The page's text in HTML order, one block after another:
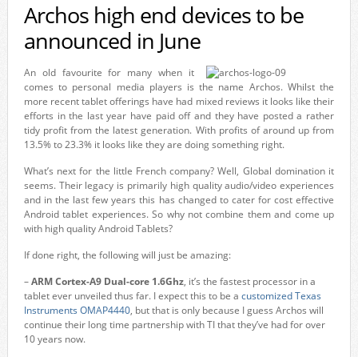
Archos high end devices to be
announced in June
An old favourite for many when it
comes to personal media players is the name Archos. Whilst the
more recent tablet offerings have had mixed reviews it looks like their
efforts in the last year have paid off and they have posted a rather
tidy profit from the latest generation. With profits of around up from
13.5% to 23.3% it looks like they are doing something right.
What’s next for the little French company? Well, Global domination it
seems. Their legacy is primarily high quality audio/video experiences
and in the last few years this has changed to cater for cost effective
Android tablet experiences. So why not combine them and come up
with high quality Android Tablets?
If done right, the following will just be amazing:
–ARM Cortex-A9 Dual-core 1.6Ghz, it’s the fastest processor in a
tablet ever unveiled thus far. I expect this to be a customized Texas
Instruments OMAP4440, but that is only because I guess Archos will
continue their long time partnership with TI that they’ve had for over
10 years now.